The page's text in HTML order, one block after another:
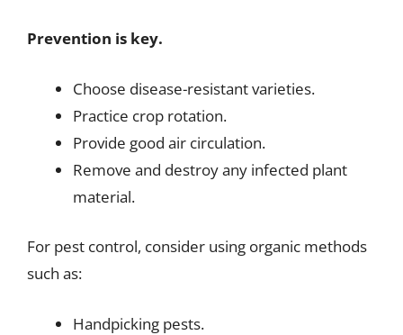
Prevention is key.
Choose disease-resistant varieties.
Practice crop rotation.
Provide good air circulation.
Remove and destroy any infected plant
material.
For pest control, consider using organic methods
such as:
Handpicking pests.